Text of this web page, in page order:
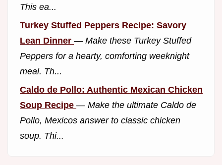
This ea...
Turkey Stuffed Peppers Recipe: Savory
Lean Dinner — Make these Turkey Stuffed
Peppers for a hearty, comforting weeknight
meal. Th...
Caldo de Pollo: Authentic Mexican Chicken
Soup Recipe — Make the ultimate Caldo de
Pollo, Mexicos answer to classic chicken
soup. Thi...